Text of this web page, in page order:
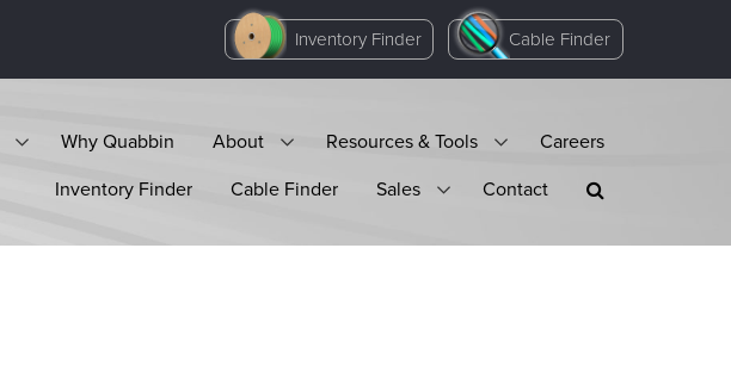
Inventory Finder Cable Finder
Why Quabbin About Resources & Tools
Careers
Inventory Finder
Cable Finder Sales Contact